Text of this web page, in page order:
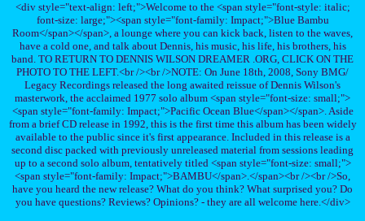
<div style="text-align: left;">Welcome to the <span style="font-style: italic;
font-size: large;"><span style="font-family: Impact;">Blue Bambu
Room</span></span>, a lounge where you can kick back, listen to the waves,
have a cold one, and talk about Dennis, his music, his life, his brothers, his
band. TO RETURN TO DENNIS WILSON DREAMER .ORG, CLICK ON THE
PHOTO TO THE LEFT.<br /><br />NOTE: On June 18th, 2008, Sony BMG/
Legacy Recordings released the long awaited reissue of Dennis Wilson's
masterwork, the acclaimed 1977 solo album <span style="font-size: small;">
<span style="font-family: Impact;">Pacific Ocean Blue</span></span>. Aside
from a brief CD release in 1992, this is the first time this album has been widely
available to the public since it's first appearance. Included in this release is a
second disc packed with previously unreleased material from sessions leading
up to a second solo album, tentatively titled <span style="font-size: small;">
<span style="font-family: Impact;">BAMBU</span>.</span><br /><br />So,
have you heard the new release? What do you think? What surprised you? Do
you have questions? Reviews? Opinions? - they are all welcome here.</div>